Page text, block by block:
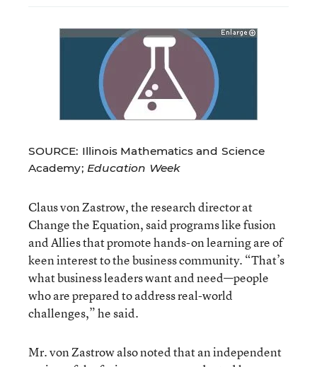
SOURCE: Illinois Mathematics and Science
Academy; Education Week
Claus von Zastrow, the research director at
Change the Equation, said programs like fusion
and Allies that promote hands-on learning are of
keen interest to the business community. “That’s
what business leaders want and need—people
who are prepared to address real-world
challenges,” he said.
Mr. von Zastrow also noted that an independent